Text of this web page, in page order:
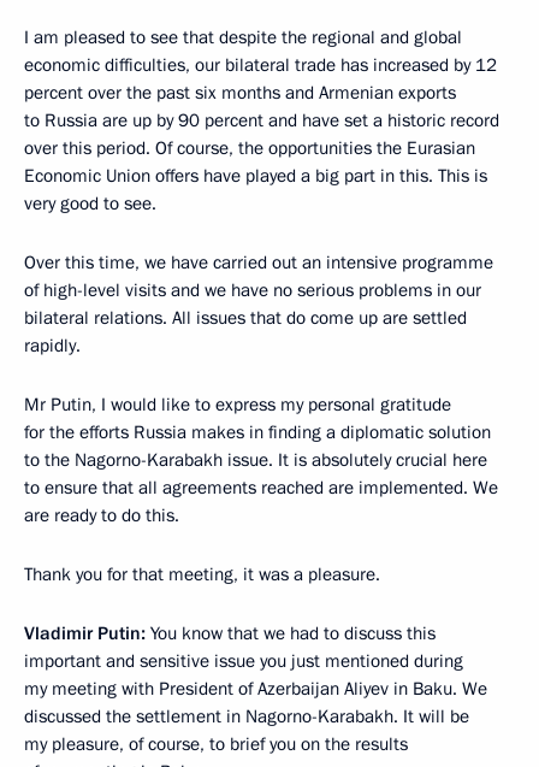
I am pleased to see that despite the regional and global
economic difficulties, our bilateral trade has increased by 12
percent over the past six months and Armenian exports
to Russia are up by 90 percent and have set a historic record
over this period. Of course, the opportunities the Eurasian
Economic Union offers have played a big part in this. This is
very good to see.
Over this time, we have carried out an intensive programme
of high-level visits and we have no serious problems in our
bilateral relations. All issues that do come up are settled
rapidly.
Mr Putin, I would like to express my personal gratitude
for the efforts Russia makes in finding a diplomatic solution
to the Nagorno-Karabakh issue. It is absolutely crucial here
to ensure that all agreements reached are implemented. We
are ready to do this.
Thank you for that meeting, it was a pleasure.
Vladimir Putin: You know that we had to discuss this
important and sensitive issue you just mentioned during
my meeting with President of Azerbaijan Aliyev in Baku. We
discussed the settlement in Nagorno-Karabakh. It will be
my pleasure, of course, to brief you on the results